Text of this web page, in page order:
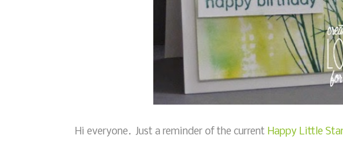
Hi everyone. Just a reminder of the current Happy Little